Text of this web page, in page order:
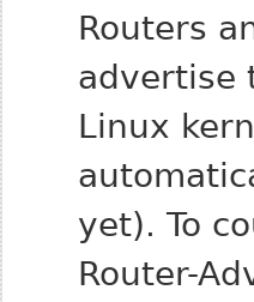
Routers
advertise
Linux
yet). To
Router-